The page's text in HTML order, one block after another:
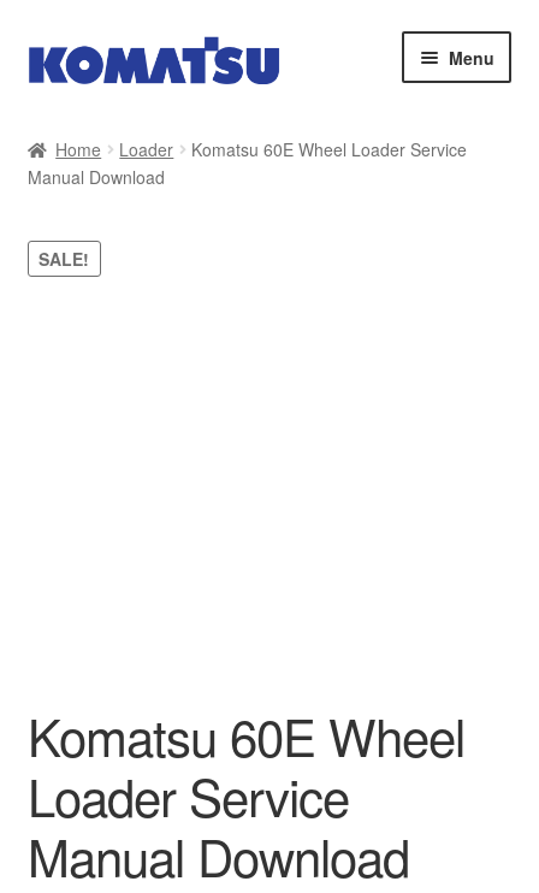
Skip
to
Skip
to
Menu
About Us
Cart
Home Loader
Komatsu 60E Wheel Loader Service
Manual Download
SALE!
Komatsu 60E Wheel
Loader Service
Manual Download